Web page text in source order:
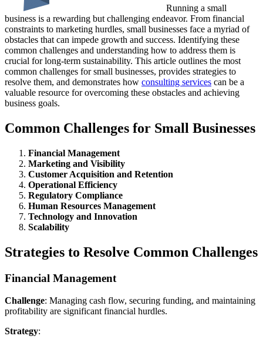
Running a small
business is a rewarding but challenging endeavor. From financial
constraints to marketing hurdles, small businesses face a myriad of
obstacles that can impede growth and success. Identifying these
common challenges and understanding how to address them is
crucial for long-term sustainability. This article outlines the most
common challenges for small businesses, provides strategies to
resolve them, and demonstrates how consulting services can be a
valuable resource for overcoming these obstacles and achieving
business goals.
Common Challenges for Small Businesses
Financial Management
Marketing and Visibility
Customer Acquisition and Retention
Operational Efficiency
Regulatory Compliance
Human Resources Management
Technology and Innovation
Scalability
Strategies to Resolve Common Challenges
Financial Management
Challenge: Managing cash flow, securing funding, and maintaining
profitability are significant financial hurdles.
Strategy: